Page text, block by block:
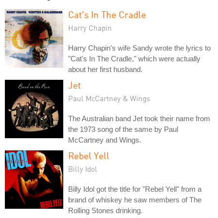
Cat's In The Cradle
Harry Chapin
Harry Chapin's wife Sandy wrote the lyrics to
"Cat's In The Cradle," which were actually
about her first husband.
Jet
Paul McCartney & Wings
The Australian band Jet took their name from
the 1973 song of the same by Paul
McCartney and Wings.
Rebel Yell
Billy Idol
Billy Idol got the title for "Rebel Yell" from a
brand of whiskey he saw members of The
Rolling Stones drinking.